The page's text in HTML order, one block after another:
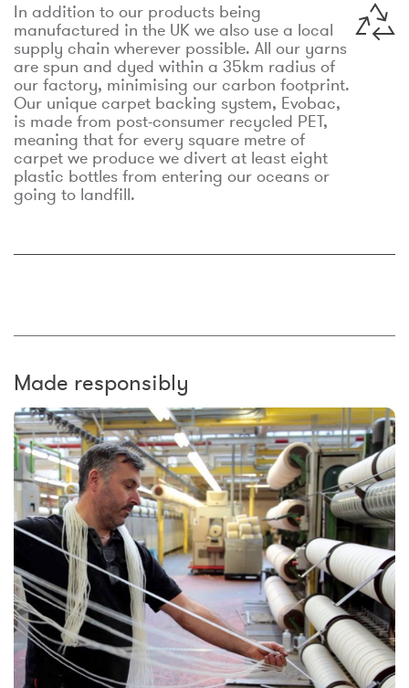
In addition to our products being
manufactured in the UK we also use a local
supply chain wherever possible. All our yarns
are spun and dyed within a 35km radius of
our factory, minimising our carbon footprint.
Our unique carpet backing system, Evobac,
is made from post-consumer recycled PET,
meaning that for every square metre of
carpet we produce we divert at least eight
plastic bottles from entering our oceans or
going to landfill.
Made responsibly